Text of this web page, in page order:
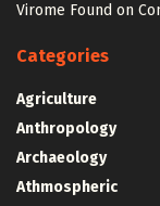
Virome Found on
Categories
Agriculture
Anthropology
Archaeology
Athmospheric